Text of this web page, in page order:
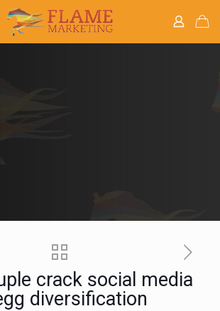
crack social media
diversification